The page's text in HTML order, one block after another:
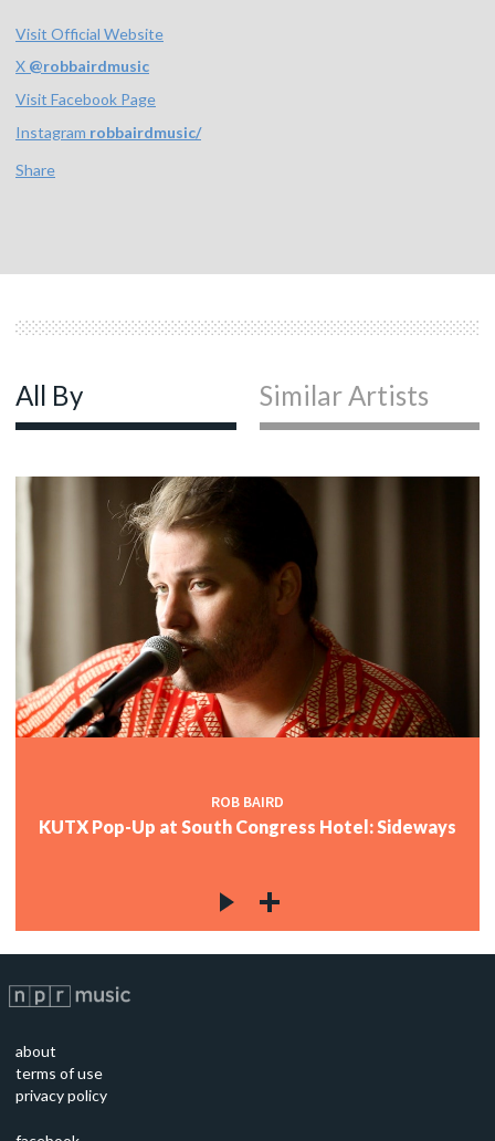
Visit Official Website
X @robbairdmusic
Visit Facebook Page
Instagram robbairdmusic/
Share
All By Similar Artists
ROB BAIRD
KUTX Pop-Up at South Congress Hotel: Sideways
about
terms of use
privacy policy